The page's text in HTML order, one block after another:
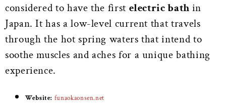
considered to have the first electric bath in
Japan. It has a low-level current that travels
through the hot spring waters that intend to
soothe muscles and aches for a unique bathing
experience.
Website: funaokaonsen.net